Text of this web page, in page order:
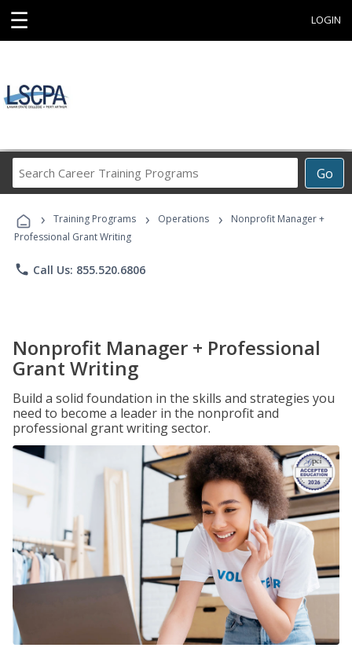
☰ LOGIN
Go
Career
Programs
› Training Programs › Operations ›
Nonprofit Manager +
Professional Grant Writing
phone Call Us: 855.520.6806
Nonprofit Manager + Professional
Grant Writing
Build a solid foundation in the skills and strategies you
need to become a leader in the nonprofit and
professional grant writing sector.